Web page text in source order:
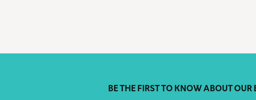
BE THE FIRST TO KNOW ABOUT OUR